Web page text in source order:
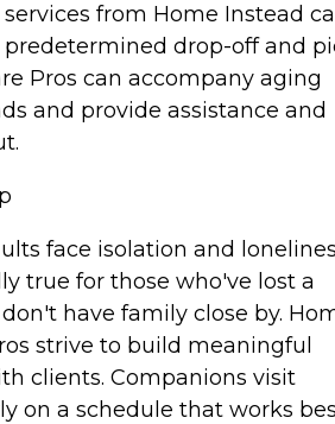
from Home Instead
predetermined drop-off and
Pros can accompany aging
and provide assistance and
face isolation and
true for those who've lost a
have family close by.
strive to build meaningful
clients. Companions visit
on a schedule that works